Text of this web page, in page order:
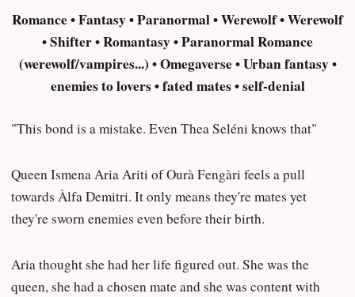
Romance • Fantasy • Paranormal • Werewolf • Werewolf
• Shifter • Romantasy • Paranormal Romance
(werewolf/vampires...) • Omegaverse • Urban fantasy •
enemies to lovers • fated mates • self-denial
"This bond is a mistake. Even Thea Seléni knows that"
Queen Ismena Aria Ariti of Ourà Fengàri feels a pull
towards Àlfa Demitri. It only means they're mates yet
they're sworn enemies even before their birth.
Aria thought she had her life figured out. She was the
queen, she had a chosen mate and she was content with